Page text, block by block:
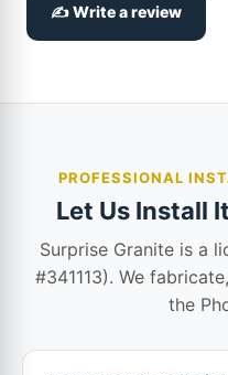
✍️ Write a review
PROFESSIONAL
Let Us Install
Surprise Granite is a
#341113). We
the